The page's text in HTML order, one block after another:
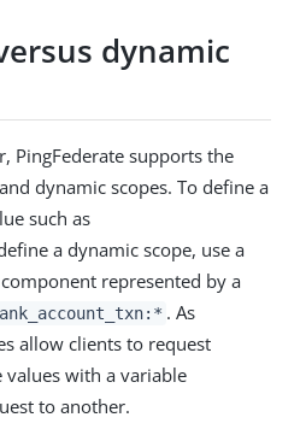
dynamic
PingFederate supports the
dynamic scopes. To define a
such as
a dynamic scope, use a
represented by a
. As
allow clients to request
with a variable
to another.